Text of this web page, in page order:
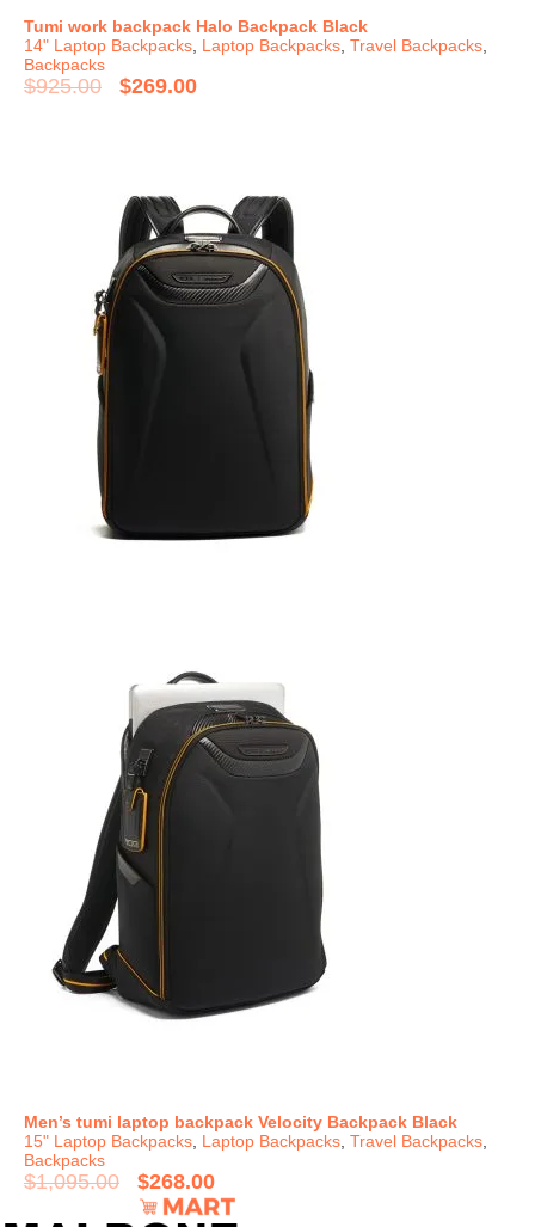
Tumi work backpack Halo Backpack Black
14" Laptop Backpacks, Laptop Backpacks, Travel Backpacks,
Backpacks
$925.00 $269.00
Men’s tumi laptop backpack Velocity Backpack Black
15" Laptop Backpacks, Laptop Backpacks, Travel Backpacks,
Backpacks
$1,095.00 $268.00